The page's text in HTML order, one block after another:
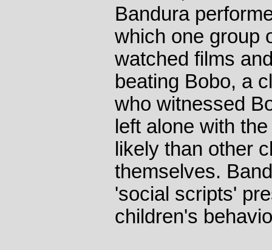
Bandura
which one group
watched films
beating Bobo, a
who witnessed
left alone with
likely than other
themselves.
'social scripts'
children's